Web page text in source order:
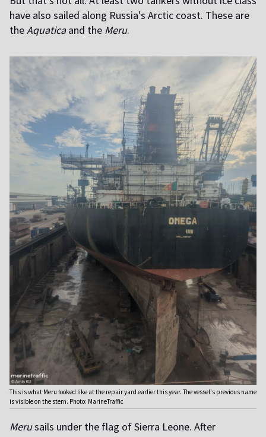
have also sailed along Russia's Arctic coast. These are
theAquaticaand the Meru.
This is what Meru looked like at the repair yard earlier this year. The vessel's previous name
is visible on the stern. Photo: MarineTraffic
Merusails under the flag of Sierra Leone. After